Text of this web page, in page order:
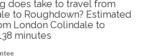
does take to travel from
to Roughdown? Estimated
London Colindale to
minutes